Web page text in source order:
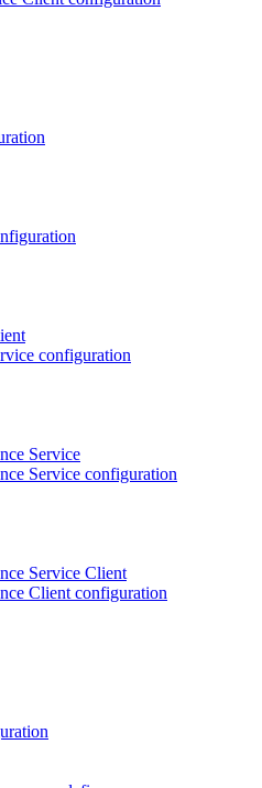
configuration
Service
Service configuration
Service Client
Client configuration